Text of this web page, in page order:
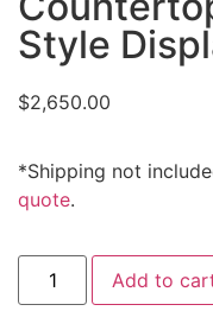
Style
$2,650.00
*Shipping not
quote.
Add to